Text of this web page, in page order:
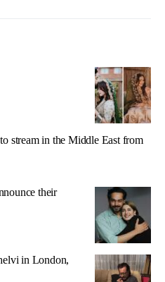
stream in the Middle East from
their
in London,